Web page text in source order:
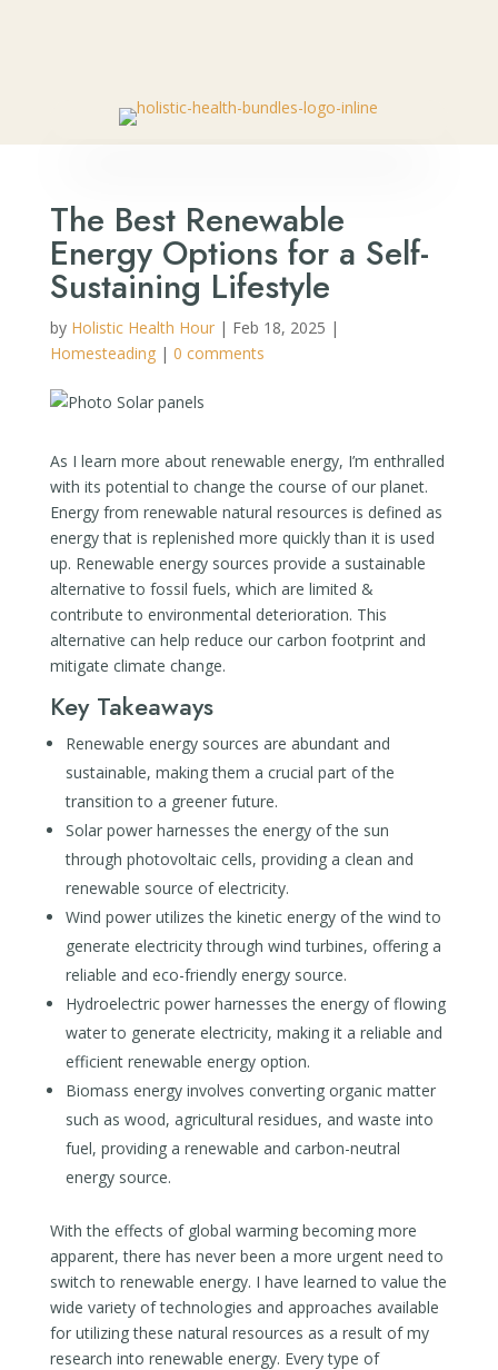
The Best Renewable
Energy Options for a Self-
Sustaining Lifestyle
by Holistic Health Hour| Feb 18, 2025 |
Homesteading| 0 comments
As I learn more about renewable energy, I’m enthralled
with its potential to change the course of our planet.
Energy from renewable natural resources is defined as
energy that is replenished more quickly than it is used
up. Renewable energy sources provide a sustainable
alternative to fossil fuels, which are limited &
contribute to environmental deterioration. This
alternative can help reduce our carbon footprint and
mitigate climate change.
Key Takeaways
Renewable energy sources are abundant and
sustainable, making them a crucial part of the
transition to a greener future.
Solar power harnesses the energy of the sun
through photovoltaic cells, providing a clean and
renewable source of electricity.
Wind power utilizes the kinetic energy of the wind to
generate electricity through wind turbines, offering a
reliable and eco-friendly energy source.
Hydroelectric power harnesses the energy of flowing
water to generate electricity, making it a reliable and
efficient renewable energy option.
Biomass energy involves converting organic matter
such as wood, agricultural residues, and waste into
fuel, providing a renewable and carbon-neutral
energy source.
With the effects of global warming becoming more
apparent, there has never been a more urgent need to
switch to renewable energy. I have learned to value the
wide variety of technologies and approaches available
for utilizing these natural resources as a result of my
research into renewable energy. Every type of